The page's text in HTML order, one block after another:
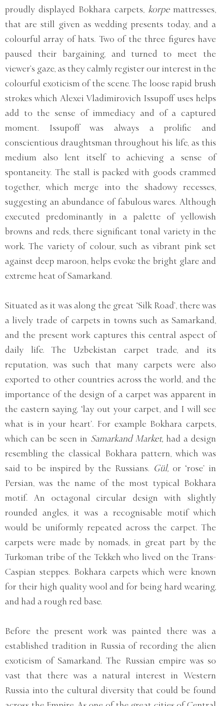
proudly displayed Bokhara carpets,
korpemattresses,
that are still given as wedding presents today, and a
colourful array of hats. Two of the three figures have
paused their bargaining, and turned to meet the
viewer’s gaze, as they calmly register our interest in the
colourful exoticism of the scene. The loose rapid brush
strokes which Alexei Vladimirovich Issupoff uses helps
add to the sense of immediacy and of a captured
moment. Issupoff was always a prolific and
conscientious draughtsman throughout his life, as this
medium also lent itself to achieving a sense of
spontaneity. The stall is packed with goods crammed
together, which merge into the shadowy recesses,
suggesting an abundance of fabulous wares. Although
executed predominantly in a palette of yellowish
browns and reds, there significant tonal variety in the
work. The variety of colour, such as vibrant pink set
against deep maroon, helps evoke the bright glare and
extreme heat of Samarkand.
Situated as it was along the great ‘Silk Road’, there was
a lively trade of carpets in towns such as Samarkand,
and the present work captures this central aspect of
daily life. The Uzbekistan carpet trade, and its
reputation, was such that many carpets were also
exported to other countries across the world, and the
importance of the design of a carpet was apparent in
the eastern saying, ‘lay out your carpet, and I will see
what is in your heart’. For example Bokhara carpets,
which can be seen in Samarkand Market, had a design
resembling the classical Bokhara pattern, which was
said to be inspired by the Russians. Gül, or ‘rose’ in
Persian, was the name of the most typical Bokhara
motif. An octagonal circular design with slightly
rounded angles, it was a recognisable motif which
would be uniformly repeated across the carpet. The
carpets were made by nomads, in great part by the
Turkoman tribe of the Tekkeh who lived on the Trans-
Caspian steppes. Bokhara carpets which were known
for their high quality wool and for being hard wearing,
and had a rough red base.
Before the present work was painted there was a
established tradition in Russia of recording the alien
exoticism of Samarkand. The Russian empire was so
vast that there was a natural interest in Western
Russia into the cultural diversity that could be found